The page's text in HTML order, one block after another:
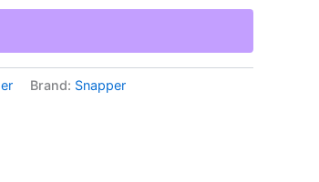
Brand: Snapper